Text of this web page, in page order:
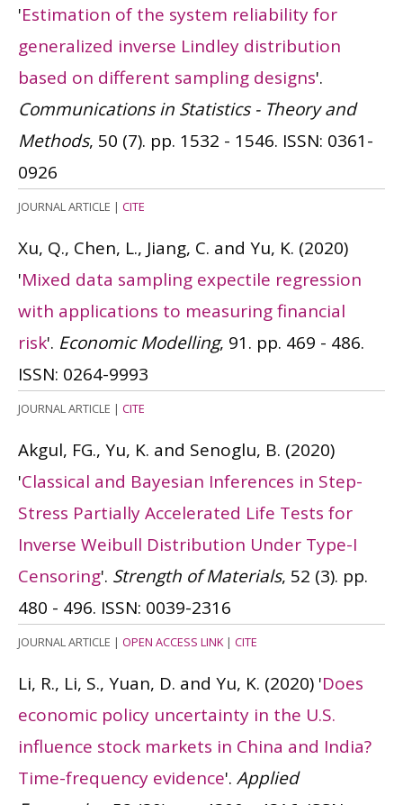
'Estimation of the system reliability for
generalized inverse Lindley distribution
based on different sampling designs'.
Communications in Statistics - Theory and
Methods, 50 (7). pp. 1532 - 1546. ISSN: 0361-
0926
JOURNAL ARTICLE | CITE
Xu, Q., Chen, L., Jiang, C. and Yu, K. (2020)
'Mixed data sampling expectile regression
with applications to measuring financial
risk'. Economic Modelling, 91. pp. 469 - 486.
ISSN: 0264-9993
JOURNAL ARTICLE | CITE
Akgul, FG., Yu, K. and Senoglu, B. (2020)
'Classical and Bayesian Inferences in Step-
Stress Partially Accelerated Life Tests for
Inverse Weibull Distribution Under Type-I
Censoring'. Strength of Materials, 52 (3). pp.
480 - 496. ISSN: 0039-2316
JOURNAL ARTICLE | OPEN ACCESS LINK| CITE
Li, R., Li, S., Yuan, D. and Yu, K. (2020) 'Does
economic policy uncertainty in the U.S.
influence stock markets in China and India?
Time-frequency evidence'. Applied